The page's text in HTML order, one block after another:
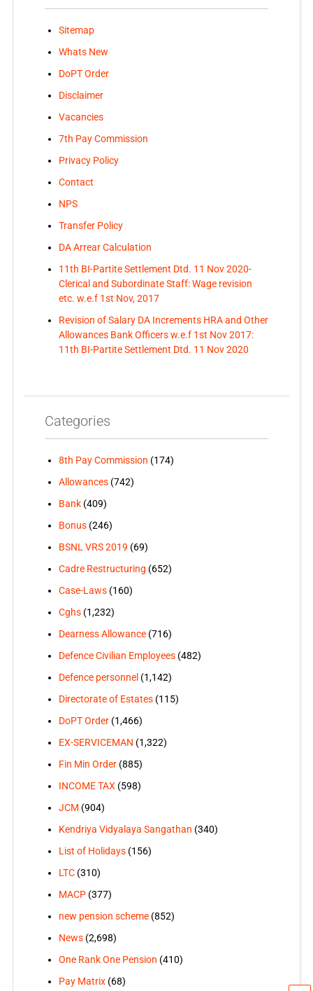
Sitemap
Whats New
DoPT Order
Disclaimer
Vacancies
7th Pay Commission
Privacy Policy
Contact
NPS
Transfer Policy
DA Arrear Calculation
11th BI-Partite Settlement Dtd. 11 Nov 2020-
Clerical and Subordinate Staff: Wage revision
etc. w.e.f 1st Nov, 2017
Revision of Salary DA Increments HRA and Other
Allowances Bank Officers w.e.f 1st Nov 2017:
11th BI-Partite Settlement Dtd. 11 Nov 2020
Categories
8th Pay Commission (174)
Allowances(742)
Bank(409)
Bonus(246)
BSNL VRS 2019 (69)
Cadre Restructuring (652)
Case-Laws(160)
Cghs(1,232)
Dearness Allowance(716)
Defence Civilian Employees(482)
Defence personnel (1,142)
Directorate of Estates(115)
DoPT Order(1,466)
EX-SERVICEMAN (1,322)
Fin Min Order(885)
INCOME TAX (598)
JCM (904)
Kendriya Vidyalaya Sangathan (340)
List of Holidays(156)
LTC(310)
MACP(377)
new pension scheme(852)
News(2,698)
One Rank One Pension (410)
Pay Matrix(68)